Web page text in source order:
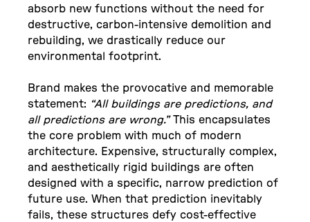
absorb new functions without the need for
destructive, carbon-intensive demolition and
rebuilding, we drastically reduce our
environmental footprint.
Brand makes the provocative and memorable
statement: “All buildings are predictions, and
all predictions are wrong.”This encapsulates
the core problem with much of modern
architecture. Expensive, structurally complex,
and aesthetically rigid buildings are often
designed with a specific, narrow prediction of
future use. When that prediction inevitably
fails, these structures defy cost-effective